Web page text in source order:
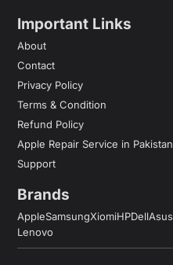
Important Links
About
Contact
Privacy Policy
Terms & Condition
Refund Policy
Apple Repair Service in Pakistan
Support
Brands
AppleSamsungXiomiHPDellAsus
Lenovo